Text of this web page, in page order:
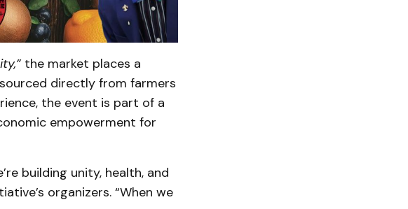
the market places a
directly from farmers
the event is part of a
empowerment for
building unity, health, and
organizers. “When we